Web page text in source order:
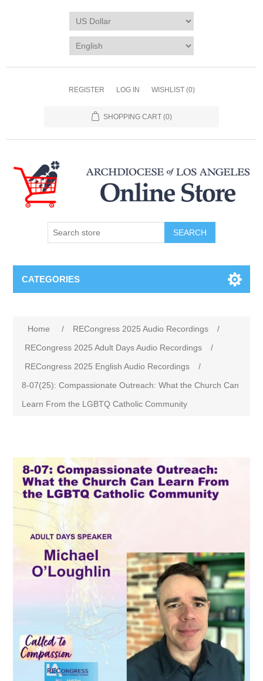
REGISTER LOG IN WISHLIST (0)
SHOPPING CART (0)
SEARCH
CATEGORIES
Home / RECongress 2025 Audio Recordings
/
RECongress 2025 Adult Days Audio Recordings
/
RECongress 2025 English Audio Recordings
/
8-07(25): Compassionate Outreach: What the Church Can
Learn From the LGBTQ Catholic Community